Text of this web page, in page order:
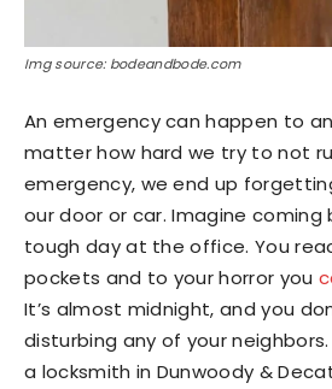
Img source: bodeandbode.com
An emergency can happen to
matter how hard we try to not
emergency, we end up
our door or car. Imagine
tough day at the office. You
pockets and to your horror you
It’s almost midnight, and you
disturbing any of your neighbors.
a locksmith in Dunwoody &